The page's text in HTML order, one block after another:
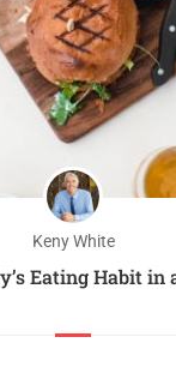
Keny White
Eating Habit in